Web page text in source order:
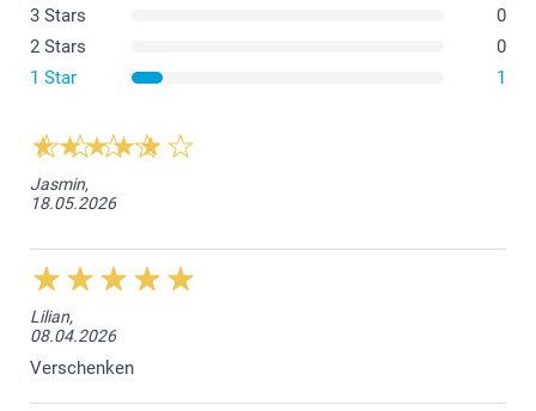
3 Stars
0
2 Stars
0
1 Star
1
Jasmin,
18.05.2026
Lilian,
08.04.2026
Verschenken